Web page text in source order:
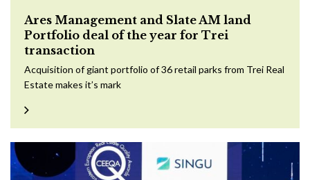
Ares Management and Slate AM land
Portfolio deal of the year for Trei
transaction
Acquisition of giant portfolio of 36 retail parks from Trei Real
Estate makes it’s mark